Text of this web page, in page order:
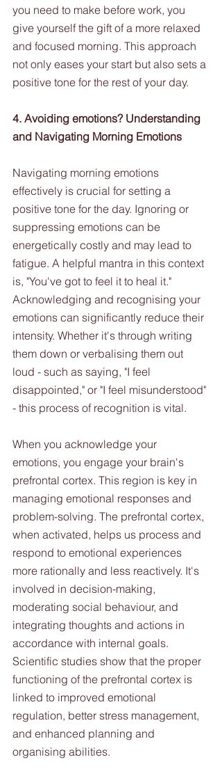
you need to make before work, you
give yourself the gift of a more relaxed
and focused morning. This approach
not only eases your start but also sets a
positive tone for the rest of your day.
4. Avoiding emotions? Understanding
and Navigating Morning Emotions
Navigating morning emotions
effectively is crucial for setting a
positive tone for the day. Ignoring or
suppressing emotions can be
energetically costly and may lead to
fatigue. A helpful mantra in this context
is, "You've got to feel it to heal it."
Acknowledging and recognising your
emotions can significantly reduce their
intensity. Whether it's through writing
them down or verbalising them out
loud - such as saying, "I feel
disappointed," or "I feel misunderstood"
- this process of recognition is vital.
When you acknowledge your
emotions, you engage your brain's
prefrontal cortex. This region is key in
managing emotional responses and
problem-solving. The prefrontal cortex,
when activated, helps us process and
respond to emotional experiences
more rationally and less reactively. It's
involved in decision-making,
moderating social behaviour, and
integrating thoughts and actions in
accordance with internal goals.
Scientific studies show that the proper
functioning of the prefrontal cortex is
linked to improved emotional
regulation, better stress management,
and enhanced planning and
organising abilities.